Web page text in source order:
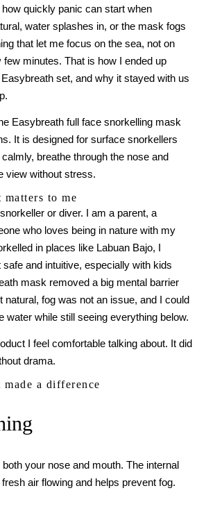
quickly panic can start when
water splashes in, or the mask fogs
that let me focus on the sea, not on
minutes. That is how I ended up
set, and why it stayed with us
Easybreath full face snorkelling mask
It is designed for surface snorkellers
breathe through the nose and
view without stress.
to me
or diver. I am a parent, a
who loves being in nature with my
in places like Labuan Bajo, I
safe and intuitive, especially with kids
mask removed a big mental barrier
natural, fog was not an issue, and I could
water while still seeing everything below.
I feel comfortable talking about. It did
drama.
a difference
your nose and mouth. The internal
air flowing and helps prevent fog.